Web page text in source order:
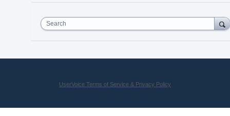
Search
UserVoice Terms of Service & Privacy Policy